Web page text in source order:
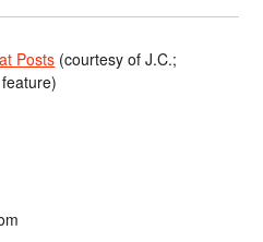
Posts (courtesy of J.C.;